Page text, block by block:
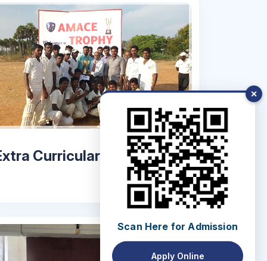
Curricular Activities
✕
Scan Here for Admission
Apply Online